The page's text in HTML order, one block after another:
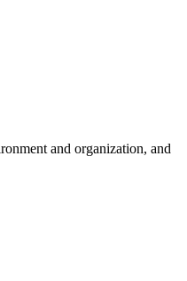
and organization, and